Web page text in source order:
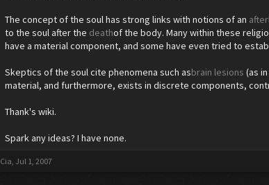
The concept of the soul has strong links with notions of an
to the soul after the deathof the body. Many within these
have a material component, and some have even tried to
Skeptics of the soul cite phenomena such asbrain lesions (as
material, and furthermore, exists in discrete components,
Thank's wiki.
Spark any ideas? I have none.
Cia, Jul 1, 2007